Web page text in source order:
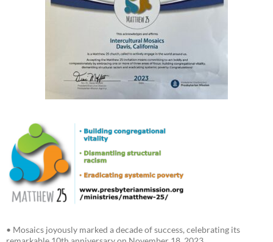
• Mosaics joyously marked a decade of success, celebrating its